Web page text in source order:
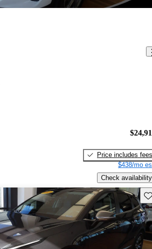
Price includes fees
$438/mo
Check availability